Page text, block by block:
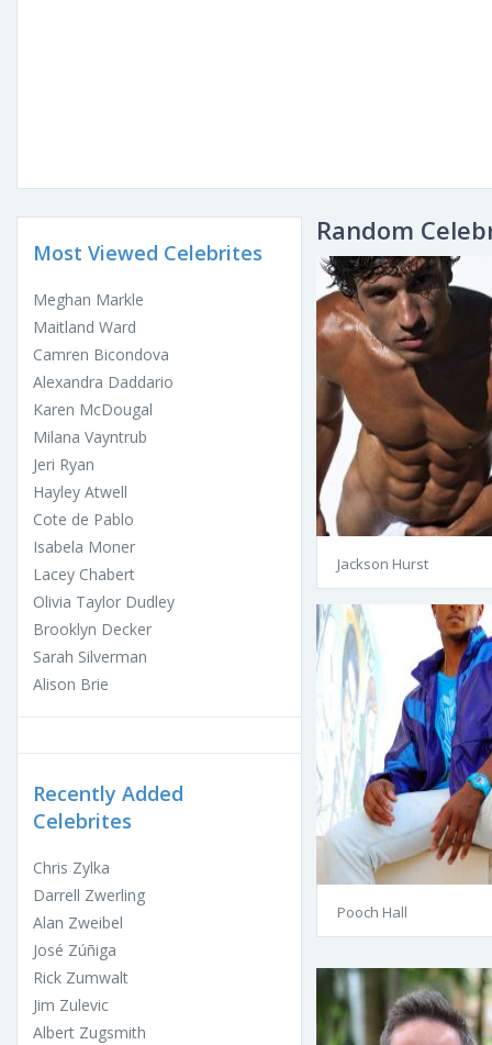
Most Viewed Celebrites
Meghan Markle
Maitland Ward
Camren Bicondova
Alexandra Daddario
Karen McDougal
Milana Vayntrub
Jeri Ryan
Hayley Atwell
Cote de Pablo
Isabela Moner
Lacey Chabert
Olivia Taylor Dudley
Brooklyn Decker
Sarah Silverman
Alison Brie
Recently Added
Celebrites
Chris Zylka
Darrell Zwerling
Alan Zweibel
José Zúñiga
Rick Zumwalt
Jim Zulevic
Albert Zugsmith
Random
Jackson Hurst
Pooch Hall